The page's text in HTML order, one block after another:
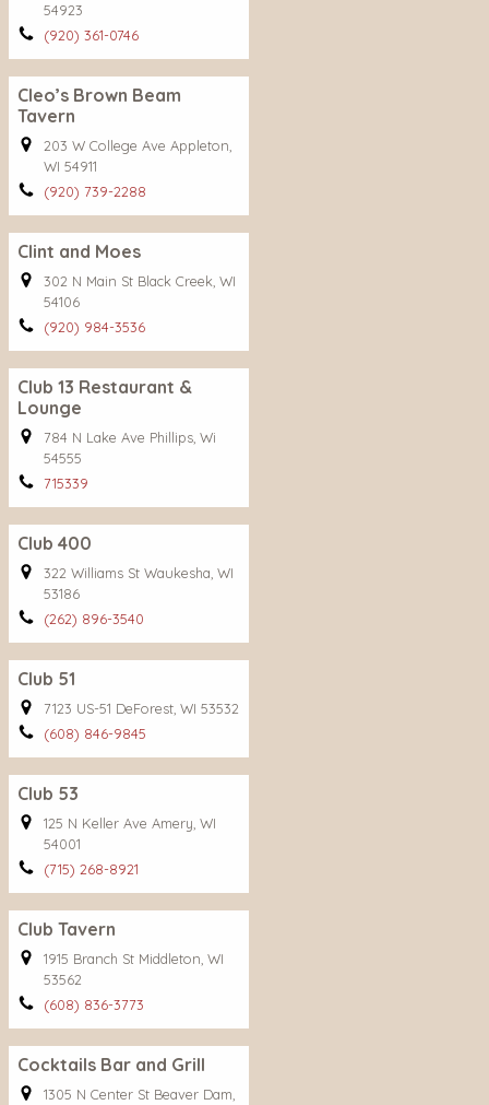
54923
(920) 361-0746
Cleo’s Brown Beam
Tavern
203 W College Ave Appleton,
WI 54911
(920) 739-2288
Clint and Moes
302 N Main St Black Creek, WI
54106
(920) 984-3536
Club 13 Restaurant &
Lounge
784 N Lake Ave Phillips, Wi
54555
715339
Club 400
322 Williams St Waukesha, WI
53186
(262) 896-3540
Club 51
7123 US-51 DeForest, WI 53532
(608) 846-9845
Club 53
125 N Keller Ave Amery, WI
54001
(715) 268-8921
Club Tavern
1915 Branch St Middleton, WI
53562
(608) 836-3773
Cocktails Bar and Grill
1305 N Center St Beaver Dam,